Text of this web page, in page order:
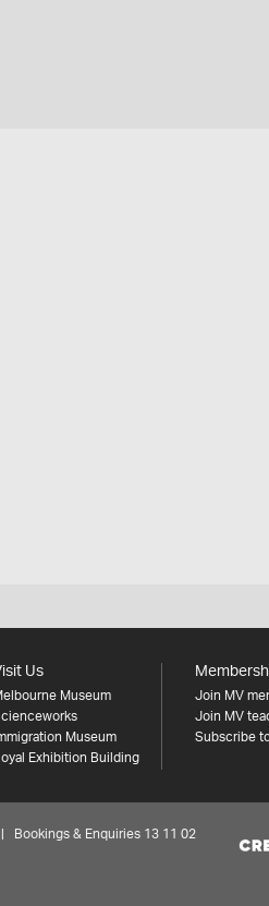
Us
Museum
Museum
Exhibition Building
Join MV
Join MV
Subscribe
Bookings & Enquiries 13 11 02